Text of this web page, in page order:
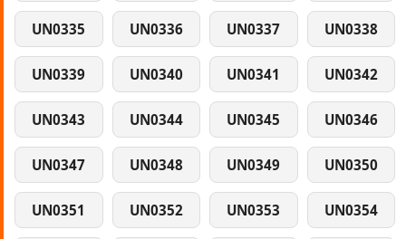
UN0335 UN0336 UN0337 UN0338
UN0339 UN0340 UN0341 UN0342
UN0343 UN0344 UN0345 UN0346
UN0347 UN0348 UN0349 UN0350
UN0351 UN0352 UN0353 UN0354